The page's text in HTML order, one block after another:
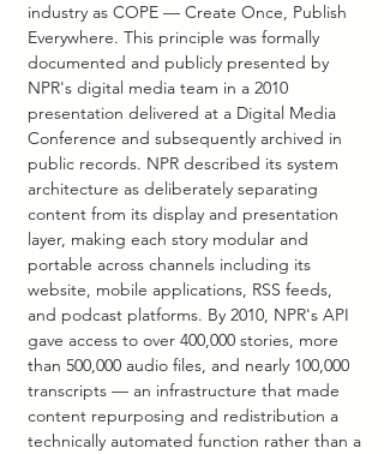
industry as COPE — Create Once, Publish
Everywhere. This principle was formally
documented and publicly presented by
NPR's digital media team in a 2010
presentation delivered at a Digital Media
Conference and subsequently archived in
public records. NPR described its system
architecture as deliberately separating
content from its display and presentation
layer, making each story modular and
portable across channels including its
website, mobile applications, RSS feeds,
and podcast platforms. By 2010, NPR's API
gave access to over 400,000 stories, more
than 500,000 audio files, and nearly 100,000
transcripts — an infrastructure that made
content repurposing and redistribution a
technically automated function rather than a